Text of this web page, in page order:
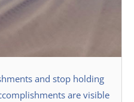
and stop holding
are visible